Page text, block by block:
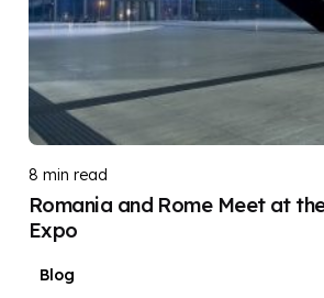
8 min read
Romania and Rome Meet at
Expo
Blog